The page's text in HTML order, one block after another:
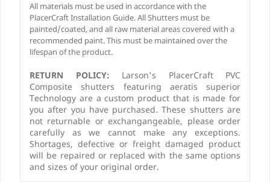
All materials must be used in accordance with the
PlacerCraft Installation Guide. All Shutters must be
painted/coated, and all raw material areas covered with a
recommended paint. This must be maintained over the
lifespan of the product.
RETURN POLICY: Larson's PlacerCraft PVC
Composite shutters featuring aeratis superior
Technology are a custom product that is made for
you after you have purchased. These shutters are
not returnable or exchangangeable, please order
carefully as we cannot make any exceptions.
Shortages, defective or freight damaged product
will be repaired or replaced with the same options
and sizes of your original order.